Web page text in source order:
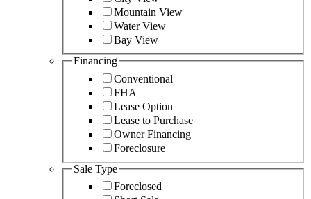
Mountain View
Water View
Bay View
Financing
Conventional
FHA
Lease Option
Lease to Purchase
Owner Financing
Foreclosure
Sale Type
Foreclosed